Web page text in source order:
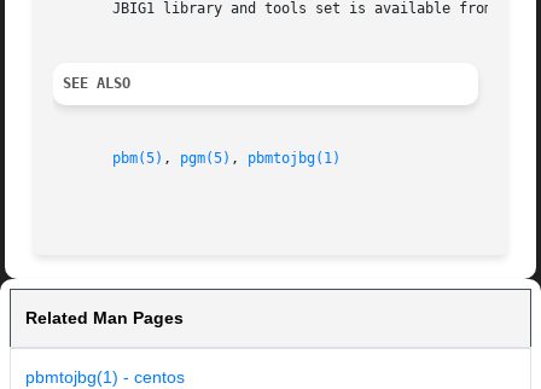
JBIG1 library and tools set is available from
SEE ALSO
pbm(5) , pgm(5) , pbmtojbg(1)
Related Man Pages
pbmtojbg(1) - centos